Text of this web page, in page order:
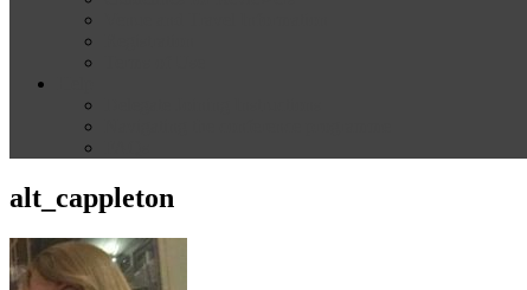
alt_cappleton